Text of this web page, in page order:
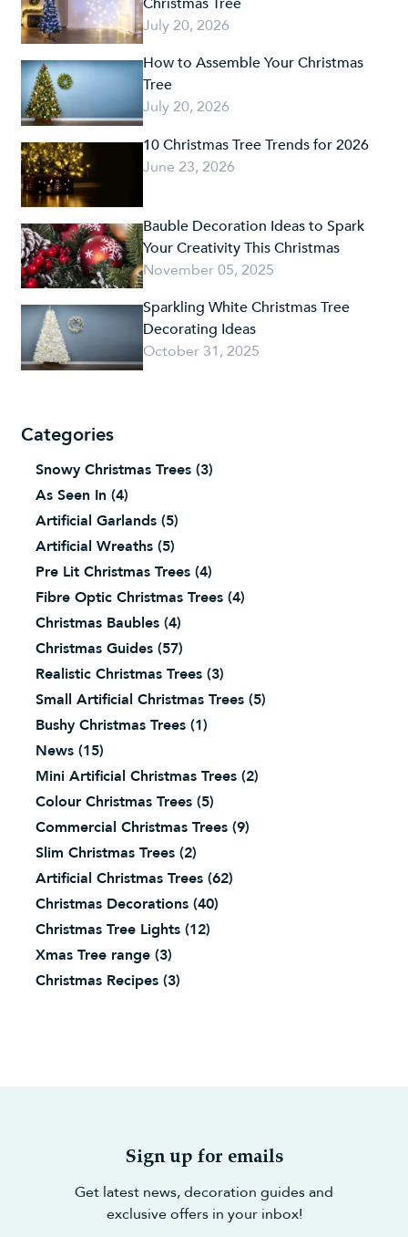
July 20, 2026
How to Assemble Your Christmas
Tree
July 20, 2026
10 Christmas Tree Trends for 2026
June 23, 2026
Bauble Decoration Ideas to Spark
Your Creativity This Christmas
November 05, 2025
Sparkling White Christmas Tree
Decorating Ideas
October 31, 2025
Categories
Snowy Christmas Trees (3)
As Seen In (4)
Artificial Garlands (5)
Artificial Wreaths (5)
Pre Lit Christmas Trees (4)
Fibre Optic Christmas Trees (4)
Christmas Baubles (4)
Christmas Guides (57)
Realistic Christmas Trees (3)
Small Artificial Christmas Trees (5)
Bushy Christmas Trees (1)
News (15)
Mini Artificial Christmas Trees (2)
Colour Christmas Trees (5)
Commercial Christmas Trees (9)
Slim Christmas Trees (2)
Artificial Christmas Trees (62)
Christmas Decorations (40)
Christmas Tree Lights (12)
Xmas Tree range (3)
Christmas Recipes (3)
Sign up for emails
Get latest news, decoration guides and
exclusive offers in your inbox!